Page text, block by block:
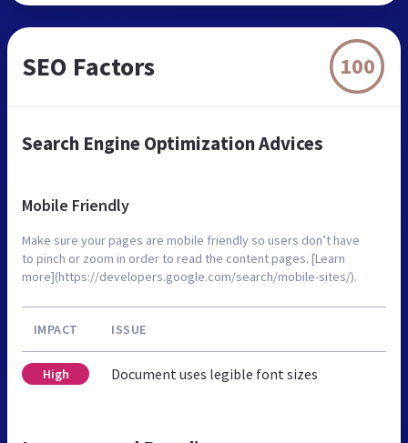
SEO Factors 100
Search Engine Optimization Advices
Mobile Friendly
Make sure your pages are mobile friendly so users don’t have
to pinch or zoom in order to read the content pages. [Learn
more](https://developers.google.com/search/mobile-sites/).
IMPACT ISSUE
High Document uses legible font sizes